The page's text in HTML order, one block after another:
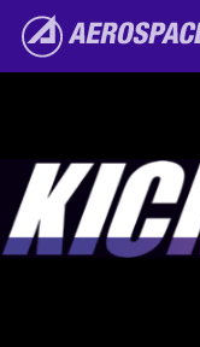
The Aerospace
Image2